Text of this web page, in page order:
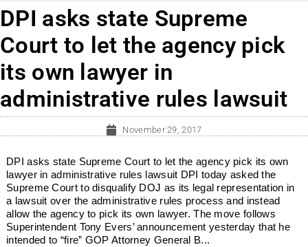
DPI asks state Supreme
Court to let the agency pick
its own lawyer in
administrative rules lawsuit
November 29, 2017
DPI asks state Supreme Court to let the agency pick its own
lawyer in administrative rules lawsuit DPI today asked the
Supreme Court to disqualify DOJ as its legal representation in
a lawsuit over the administrative rules process and instead
allow the agency to pick its own lawyer. The move follows
Superintendent Tony Evers’ announcement yesterday that he
intended to “fire” GOP Attorney General B...